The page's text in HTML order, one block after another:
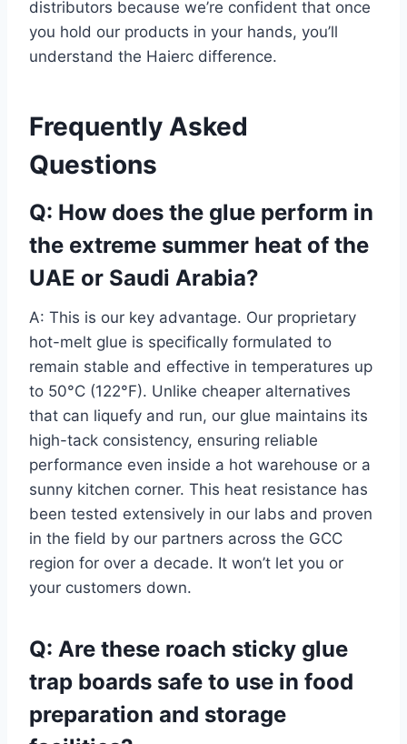
distributors because we’re confident that once
you hold our products in your hands, you’ll
understand the Haierc difference.
Frequently Asked
Questions
Q: How does the glue perform in
the extreme summer heat of the
UAE or Saudi Arabia?
A: This is our key advantage. Our proprietary
hot-melt glue is specifically formulated to
remain stable and effective in temperatures up
to 50°C (122°F). Unlike cheaper alternatives
that can liquefy and run, our glue maintains its
high-tack consistency, ensuring reliable
performance even inside a hot warehouse or a
sunny kitchen corner. This heat resistance has
been tested extensively in our labs and proven
in the field by our partners across the GCC
region for over a decade. It won’t let you or
your customers down.
Q: Are these roach sticky glue
trap boards safe to use in food
preparation and storage